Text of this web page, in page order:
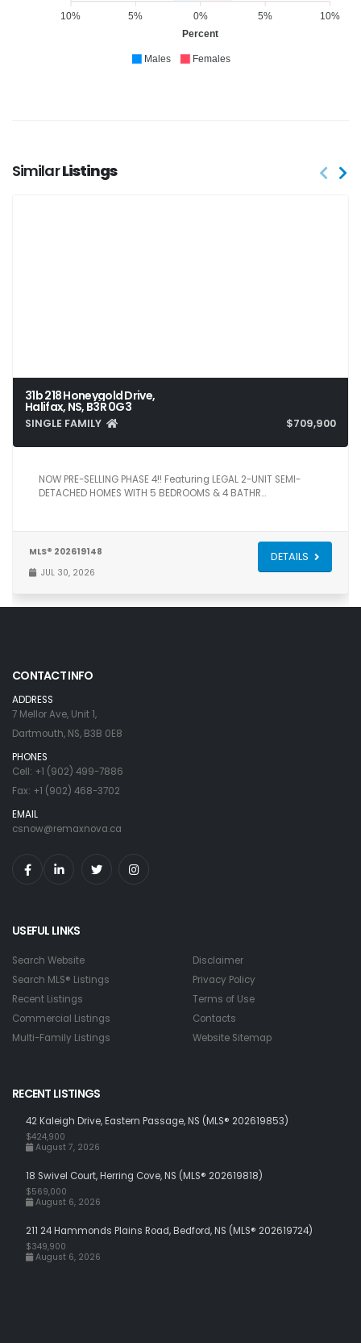
10%
5%
0%
5%
10%
Percent
Males Females
SimilarListings
31b 218 Honeygold Drive,
Halifax, NS, B3R 0G3
SINGLE FAMILY $709,900
5 4 2,371
NOW PRE-SELLING PHASE 4!! Featuring LEGAL 2-UNIT SEMI-
DETACHED HOMES WITH 5 BEDROOMS & 4 BATHR…
MLS® 202619148
JUL 30, 2026
DETAILS
CONTACT INFO
ADDRESS
7 Mellor Ave, Unit 1,
Dartmouth, NS, B3B 0E8
PHONES
Cell: +1 (902) 499-7886
Fax: +1 (902) 468-3702
EMAIL
csnow@remaxnova.ca
USEFUL LINKS
Search Website
Search MLS® Listings
Recent Listings
Commercial Listings
Multi-Family Listings
Disclaimer
Privacy Policy
Terms of Use
Contacts
Website Sitemap
RECENT LISTINGS
42 Kaleigh Drive, Eastern Passage, NS (MLS® 202619853)
$424,900
August 7, 2026
18 Swivel Court, Herring Cove, NS (MLS® 202619818)
$569,000
August 6, 2026
211 24 Hammonds Plains Road, Bedford, NS (MLS® 202619724)
$349,900
August 6, 2026